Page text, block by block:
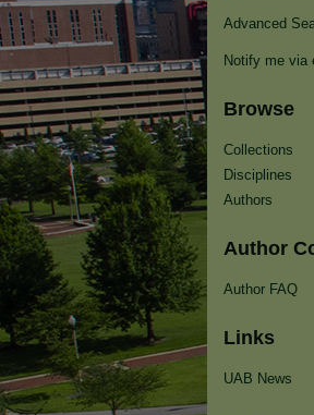
Advanced
Notify me via
Browse
Collections
Disciplines
Authors
Author
Author FAQ
Links
UAB News